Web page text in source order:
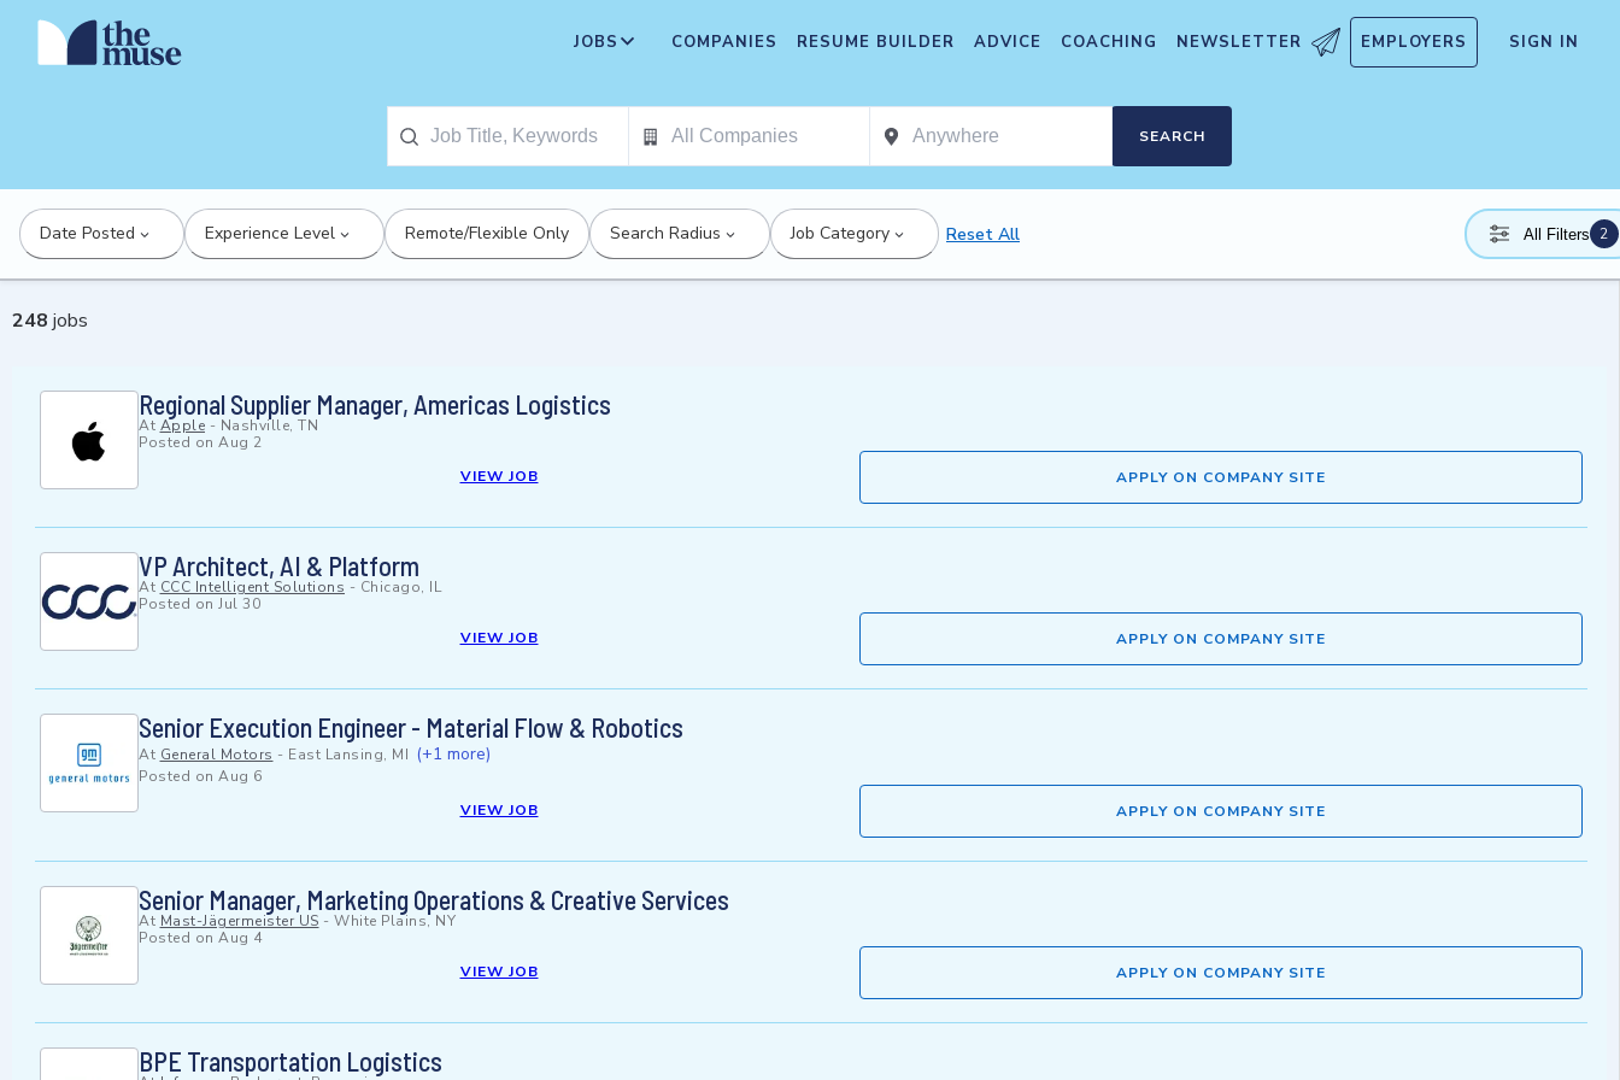
JOBS COMPANIES RESUME BUILDER ADVICE COACHING NEWSLETTER EMPLOYERS SIGN IN
SEARCH
Date Posted Experience Level Remote/Flexible Only Search Radius Job Category Reset All All Filters 2
248 jobs
Regional Supplier Manager, Americas Logistics
At Apple - Nashville, TN
Posted on Aug 2
VIEW JOB
APPLY ON COMPANY SITE
VP Architect, AI & Platform
At CCC Intelligent Solutions - Chicago, IL
Posted on Jul 30
VIEW JOB
APPLY ON COMPANY SITE
Senior Execution Engineer - Material Flow & Robotics
At General Motors - East Lansing, MI (+1 more)
Posted on Aug 6
VIEW JOB
APPLY ON COMPANY SITE
Senior Manager, Marketing Operations & Creative Services
At Mast-Jägermeister US - White Plains, NY
Posted on Aug 4
VIEW JOB
APPLY ON COMPANY SITE
BPE Transportation Logistics